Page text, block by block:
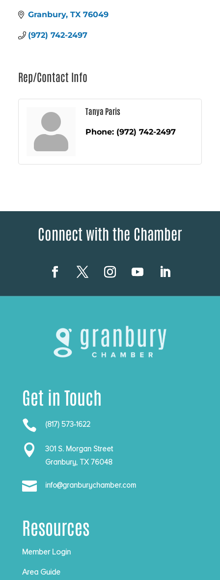
Granbury TX 76049
(972) 742-2497
Rep/Contact Info
Tanya Paris
Phone: (972) 742-2497
Connect with the Chamber
Get in Touch
 (817) 573-1622

301 S. Morgan Street
Granbury, TX 76048
 info@granburychamber.com
Resources
Member Login
Area Guide